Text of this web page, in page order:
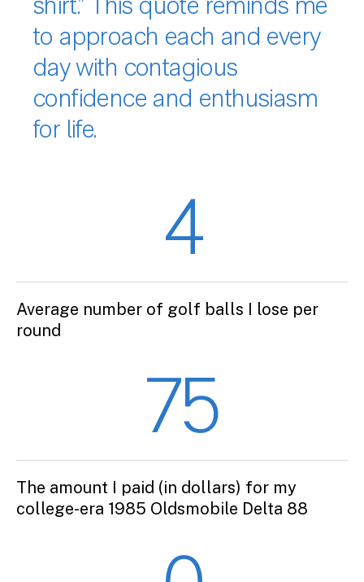
shirt.” This quote reminds me
to approach each and every
day with contagious
confidence and enthusiasm
for life.
4
Average number of golf balls I lose per
round
75
The amount I paid (in dollars) for my
college-era 1985 Oldsmobile Delta 88